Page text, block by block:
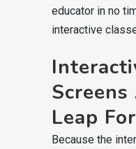
educator in no
interactive
Leap
Because the